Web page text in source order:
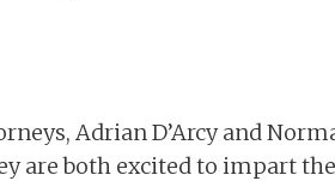
Adrian D’Arcy and
are both excited to impart